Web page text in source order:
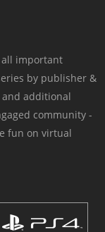
all important
by publisher &
and additional
community -
fun on virtual